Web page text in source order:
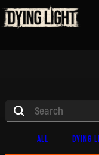
ALL DYING